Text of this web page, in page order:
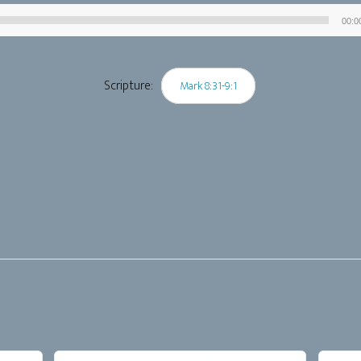
Audio
Scripture: Mark 8:31-9:1